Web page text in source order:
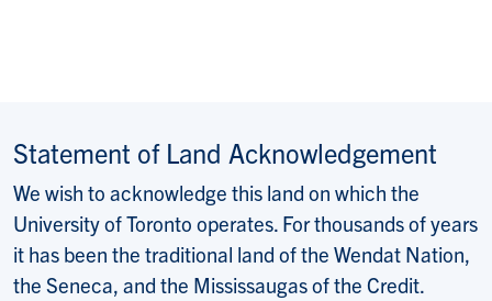
Statement of Land Acknowledgement
We wish to acknowledge this land on which the
University of Toronto operates. For thousands of years
it has been the traditional land of the Wendat Nation,
the Seneca, and the Mississaugas of the Credit.